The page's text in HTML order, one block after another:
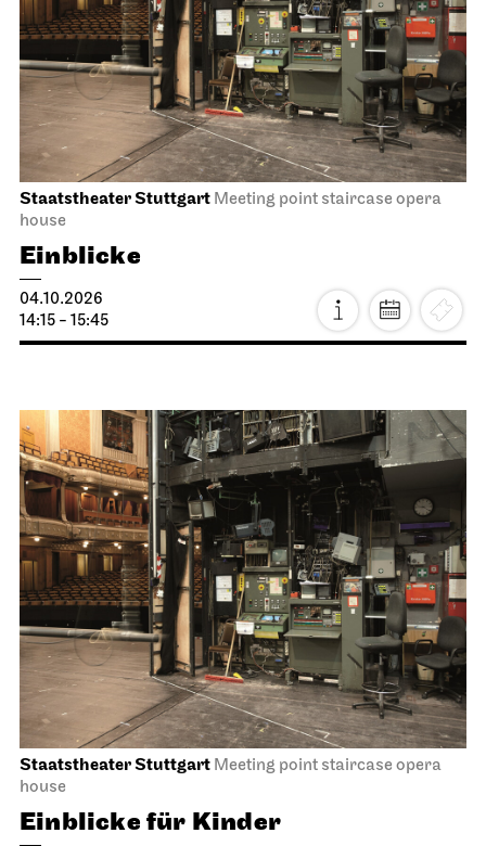
Staatstheater Stuttgart Meeting point staircase opera
house
Einblicke
04.10.2026
14:15 - 15:45
Staatstheater Stuttgart Meeting point staircase opera
house
Einblicke für Kinder